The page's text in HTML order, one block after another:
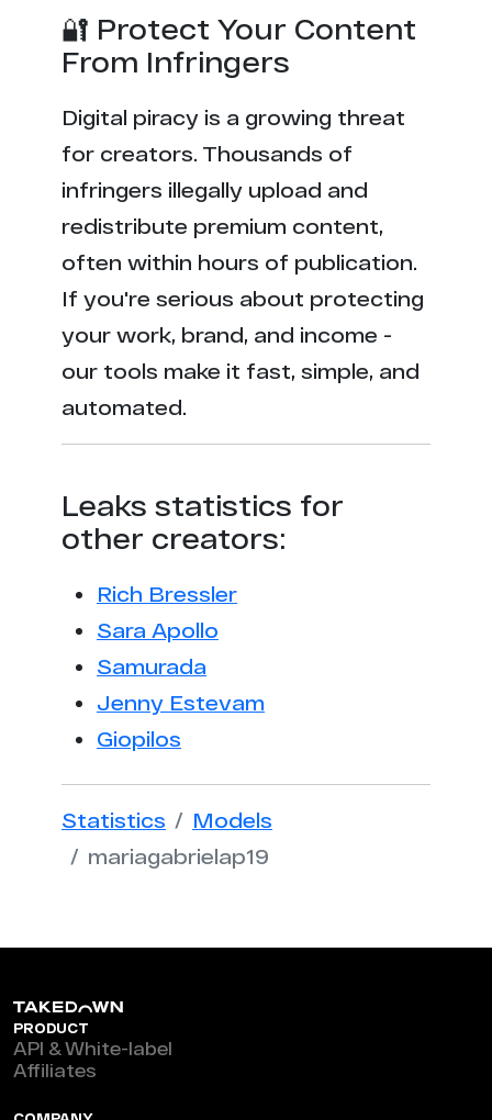
🔐 Protect Your Content
From Infringers
Digital piracy is a growing threat
for creators. Thousands of
infringers illegally upload and
redistribute premium content,
often within hours of publication.
If you're serious about protecting
your work, brand, and income -
our tools make it fast, simple, and
automated.
Leaks statistics for
other creators:
Rich Bressler
Sara Apollo
Samurada
Jenny Estevam
Giopilos
Statistics
Models
mariagabrielap19
PRODUCT
API & White-label
Affiliates